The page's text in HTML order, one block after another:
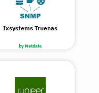
by Netdata
Ixsystems Truenas